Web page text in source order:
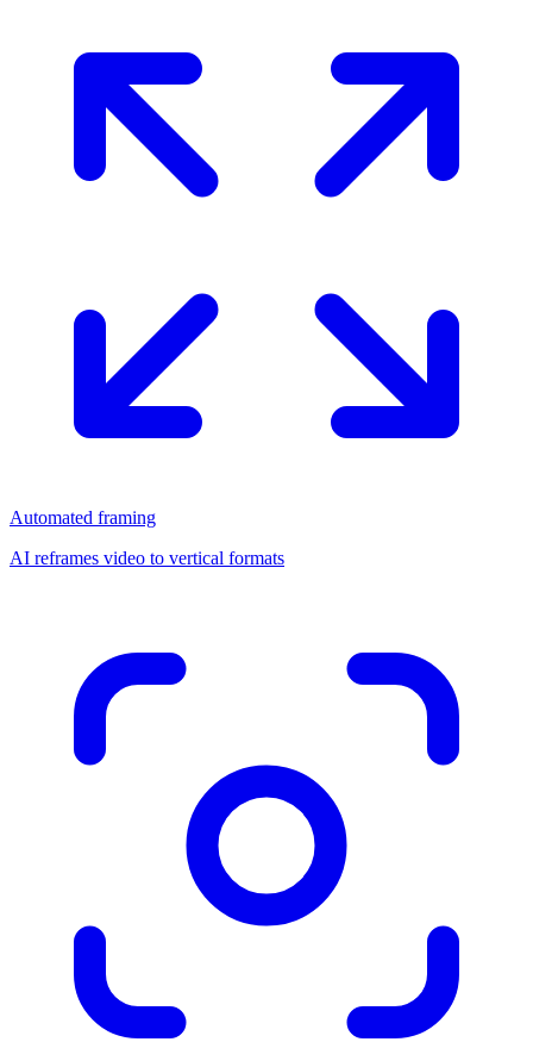
Automated framing
AI reframes video to vertical formats